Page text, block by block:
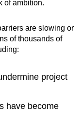
of ambition.
are slowing or
of thousands of
project
have become